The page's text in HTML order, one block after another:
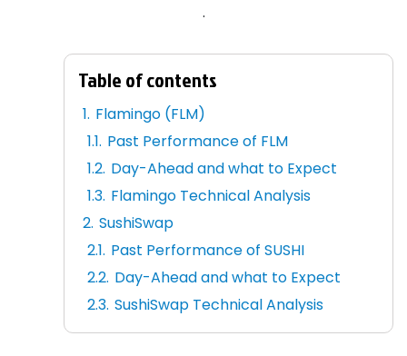
.
Table of contents
Flamingo (FLM)
Past Performance of FLM
Day-Ahead and what to Expect
Flamingo Technical Analysis
SushiSwap
Past Performance of SUSHI
Day-Ahead and what to Expect
SushiSwap Technical Analysis